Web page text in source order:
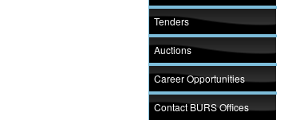
Tenders
Auctions
Career Opportunities
Contact BURS Offices